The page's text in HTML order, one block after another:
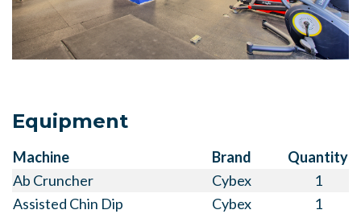
Equipment
Machine Brand
Quantity
Ab Cruncher
Cybex
1
Assisted Chin Dip
Cybex
1